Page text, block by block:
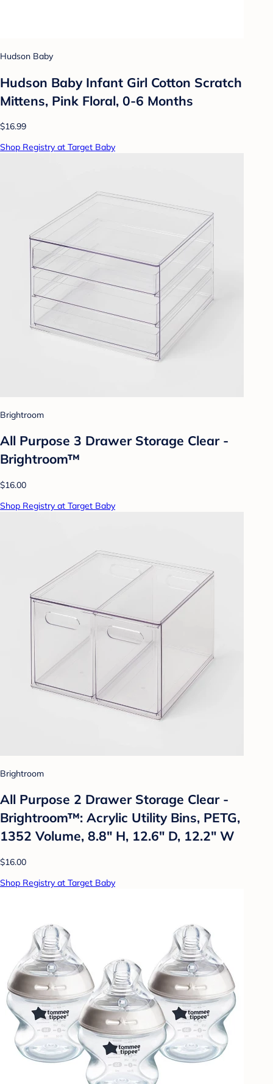
Hudson Baby
Hudson Baby Infant Girl Cotton Scratch
Mittens, Pink Floral, 0-6 Months
$16.99
Shop Registry at Target Baby
Brightroom
All Purpose 3 Drawer Storage Clear -
Brightroom™
$16.00
Shop Registry at Target Baby
Brightroom
All Purpose 2 Drawer Storage Clear -
Brightroom™: Acrylic Utility Bins, PETG,
1352 Volume, 8.8" H, 12.6" D, 12.2" W
$16.00
Shop Registry at Target Baby